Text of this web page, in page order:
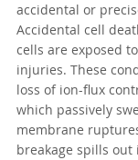
accidental or
Accidental cell
cells are exposed
injuries. These
loss of ion-flux
which passively
membrane
breakage spills